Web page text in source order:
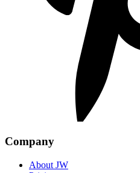
Company
About JW